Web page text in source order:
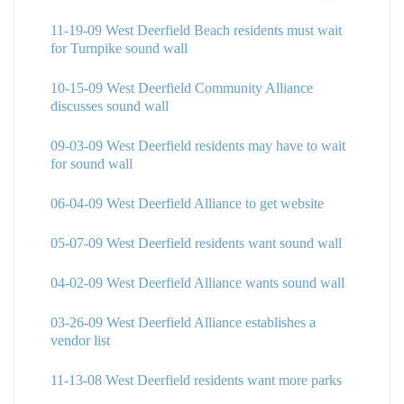
11-19-09 West Deerfield Beach residents must wait
for Turnpike sound wall
10-15-09 West Deerfield Community Alliance
discusses sound wall
09-03-09 West Deerfield residents may have to wait
for sound wall
06-04-09 West Deerfield Alliance to get website
05-07-09 West Deerfield residents want sound wall
04-02-09 West Deerfield Alliance wants sound wall
03-26-09 West Deerfield Alliance establishes a
vendor list
11-13-08 West Deerfield residents want more parks